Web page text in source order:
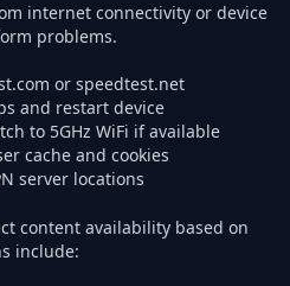
internet connectivity or device
problems.
or speedtest.net
and restart device
to 5GHz WiFi if available
cache and cookies
server locations
content availability based on
include: